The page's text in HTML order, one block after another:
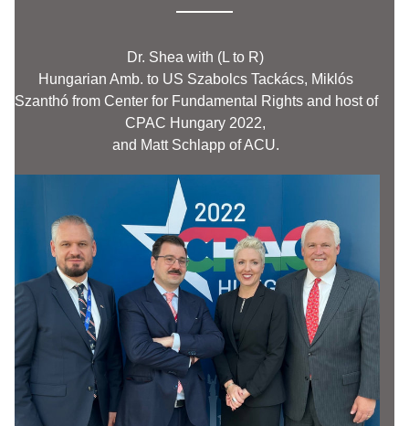
Dr. Shea with (L to R)
Hungarian Amb. to US Szabolcs Tackács, Miklós
Szanthó from Center for Fundamental Rights and host of
CPAC Hungary 2022,
and Matt Schlapp of ACU.